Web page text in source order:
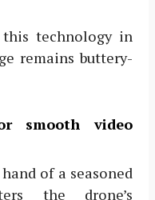
technology in
remains buttery-
smooth video
of a seasoned
the drone’s